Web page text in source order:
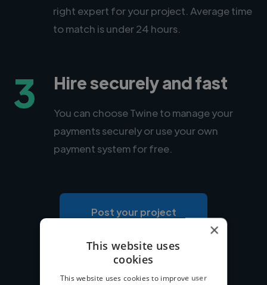
right expert for your project. Average time
to match is under 24 hours.
3 Hire securely and fast
You can choose Twine to manage your
payments securely or use your own
payment system for free.
Post your project
×
This website uses
cookies
This website uses cookies to improve user